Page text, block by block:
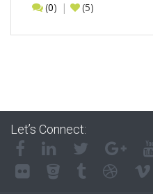
(0) (5)
Let’s Connect: